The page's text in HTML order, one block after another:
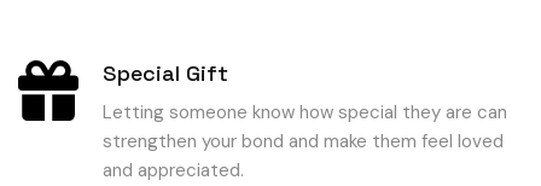
Special Gift
Letting someone know how special they are can
strengthen your bond and make them feel loved
and appreciated.